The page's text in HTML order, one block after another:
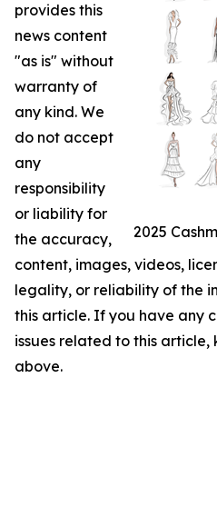
2025
provides this
news content
"as is" without
warranty of
any kind. We
do not accept
any
responsibility
or liability for
the accuracy,
content, images, videos,
legality, or reliability of the
this article. If you have any
issues related to this
above.